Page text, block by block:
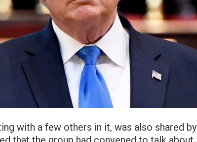
with a few others in it, was also shared by